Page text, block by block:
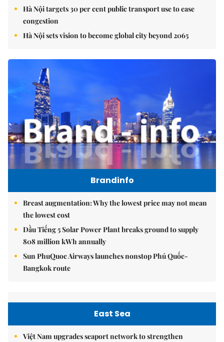
Hà Nội targets 30 per cent public transport use to ease
congestion
Hà Nội sets vision to become global city beyond 2065
Brandinfo
Breast augmentation: Why the lowest price may not mean
the lowest cost
Dầu Tiếng 5 Solar Power Plant breaks ground to supply
808 million kWh annually
Sun PhuQuoc Airways launches nonstop Phú Quốc-
Bangkok route
East Sea
Việt Nam upgrades seaport network to strengthen